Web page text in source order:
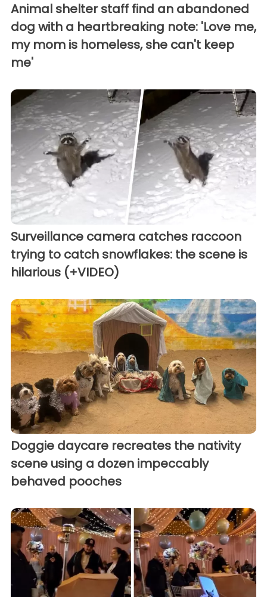
Animal shelter staff find an abandoned
dog with a heartbreaking note: 'Love me,
my mom is homeless, she can't keep
me'
Surveillance camera catches raccoon
trying to catch snowflakes: the scene is
hilarious (+VIDEO)
Doggie daycare recreates the nativity
scene using a dozen impeccably
behaved pooches